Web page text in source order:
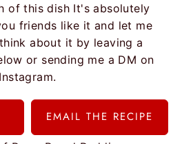
of this dish It's absolutely
friends like it and let me
about it by leaving a
or sending me a DM on
Instagram.
EMAIL THE RECIPE